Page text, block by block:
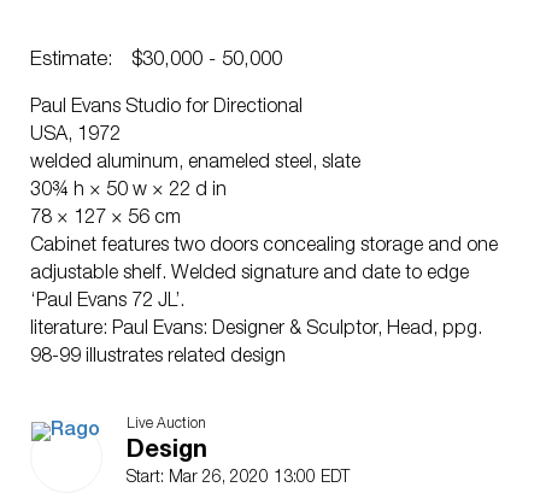
Estimate: $30,000 - 50,000
Paul Evans Studio for Directional
USA, 1972
welded aluminum, enameled steel, slate
30¾ h × 50 w × 22 d in
78 × 127 × 56 cm
Cabinet features two doors concealing storage and one
adjustable shelf. Welded signature and date to edge
‘Paul Evans 72 JL’.
literature: Paul Evans: Designer & Sculptor, Head, ppg.
98-99 illustrates related design
Live Auction
Design
Start: Mar 26, 2020 13:00 EDT